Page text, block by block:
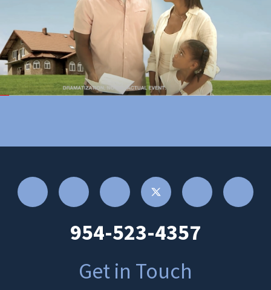
954-523-4357
Get in Touch